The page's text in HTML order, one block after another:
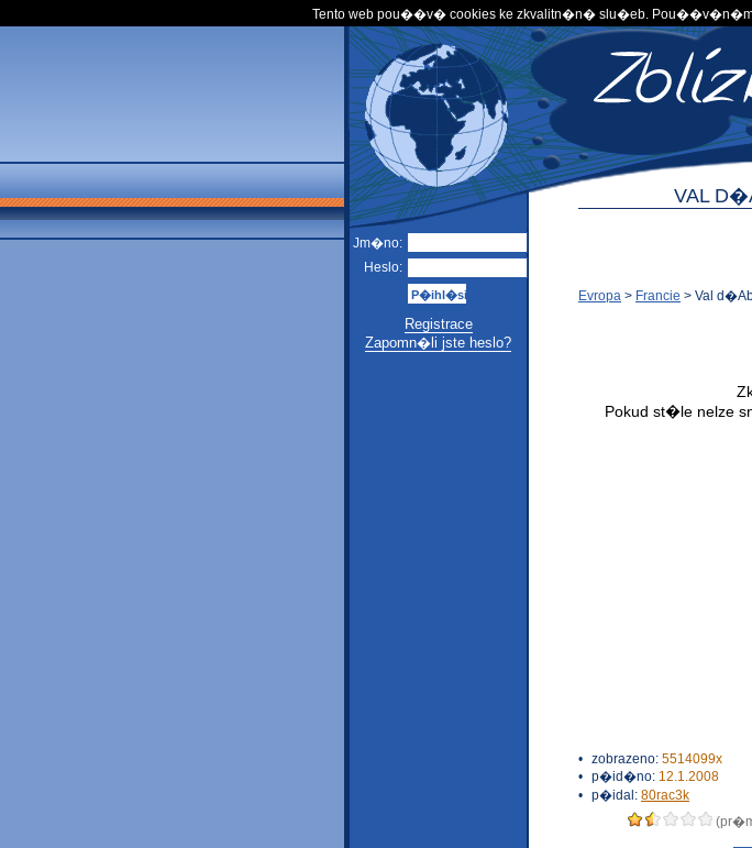
Tento web pou��v� cookies ke zkvalitn�n� slu�eb. Pou��v�n�m
Jm�no:
Heslo:
Registrace
Zapomn�li jste heslo?
VAL
Evropa > Francie > Val
• zobrazeno: 5514099x
• p�id�no: 12.1.2008
• p�idal: 80rac3k